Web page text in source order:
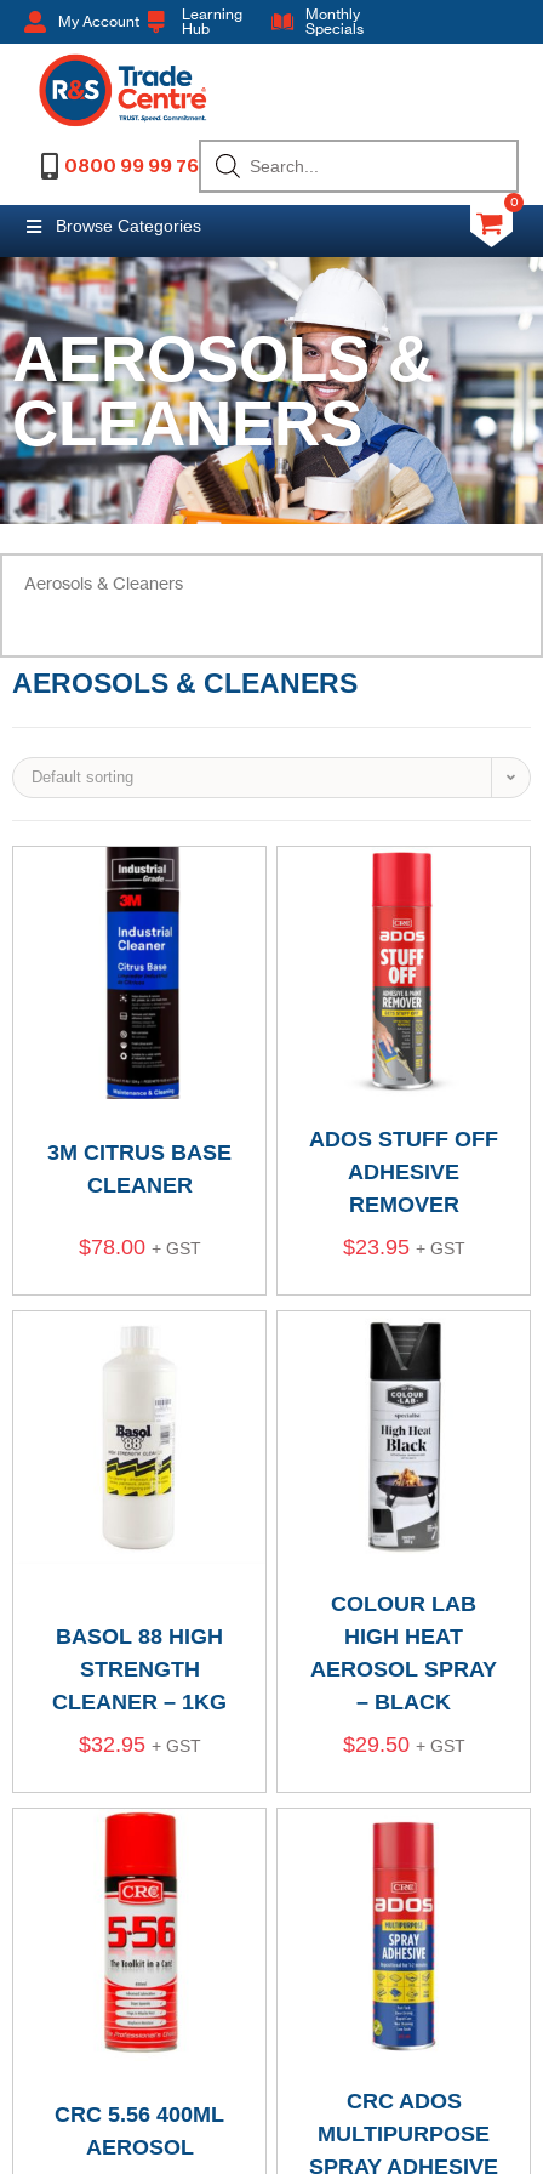
My Account
Learning
Hub
Monthly
Specials
0800 99 99 76
Browse Categories
0
AEROSOLS &
CLEANERS
Aerosols & Cleaners
AEROSOLS & CLEANERS
Default sorting
3M CITRUS BASE
CLEANER
$78.00 + GST
ADOS STUFF OFF
ADHESIVE
REMOVER
$23.95 + GST
BASOL 88 HIGH
STRENGTH
CLEANER – 1KG
$32.95 + GST
COLOUR LAB
HIGH HEAT
AEROSOL SPRAY
– BLACK
$29.50 + GST
CRC 5.56 400ML
AEROSOL
CRC ADOS
MULTIPURPOSE
SPRAY ADHESIVE